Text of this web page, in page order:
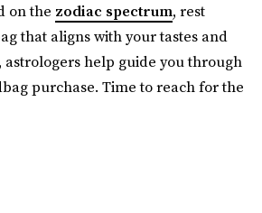
on the zodiac spectrum, rest
that aligns with your tastes and
astrologers help guide you through
purchase. Time to reach for the